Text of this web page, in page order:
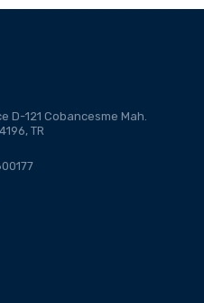
D-121 Cobancesme Mah.
TR